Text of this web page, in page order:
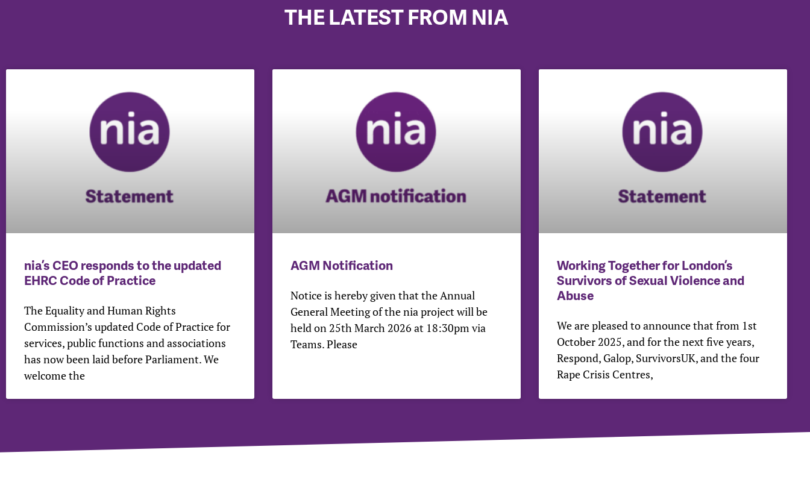
THE LATEST FROM NIA
nia’s CEO responds to the updated
EHRC Code of Practice
The Equality and Human Rights
Commission’s updated Code of Practice for
services, public functions and associations
has now been laid before Parliament. We
welcome the
AGM Notification
Notice is hereby given that the Annual
General Meeting of the nia project will be
held on 25th March 2026 at 18:30pm via
Teams. Please
Working Together for London’s
Survivors of Sexual Violence and
Abuse
We are pleased to announce that from 1st
October 2025, and for the next five years,
Respond, Galop, SurvivorsUK, and the four
Rape Crisis Centres,